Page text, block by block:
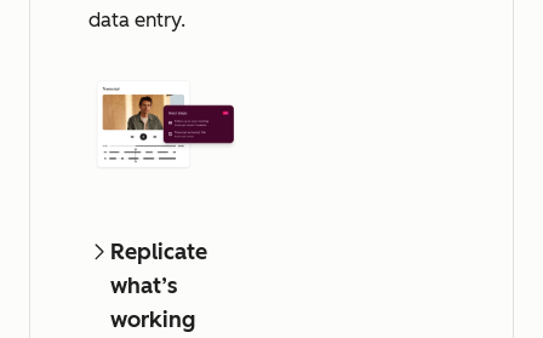
data entry.
Replicate
what’s
working